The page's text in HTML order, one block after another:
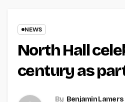
NEWS
North Hall
century as
By Benjamin Lamers